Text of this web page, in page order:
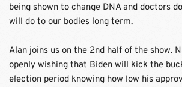
being shown to change DNA and doctors
will do to our bodies long term.
Alan joins us on the 2nd half of the show.
openly wishing that Biden will kick the
election period knowing how low his